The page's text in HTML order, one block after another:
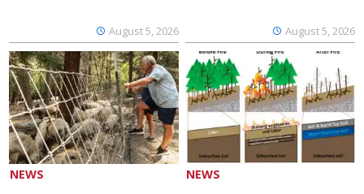
August 5, 2026 August 5, 2026
NEWS NEWS